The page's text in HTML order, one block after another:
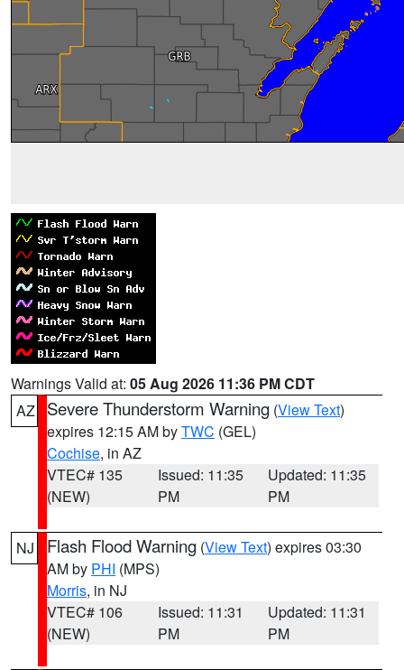
Warnings Valid at: 05 Aug 2026 11:36 PM CDT
AZ
Severe Thunderstorm Warning (View Text)
expires 12:15 AM byTWC (GEL)
Cochise, in AZ
VTEC# 135
(NEW)
Issued: 11:35
PM
Updated: 11:35
PM
NJ Flash Flood Warning (View Text) expires 03:30
AM by PHI (MPS)
Morris, in NJ
VTEC# 106
(NEW)
Issued: 11:31
PM
Updated: 11:31
PM